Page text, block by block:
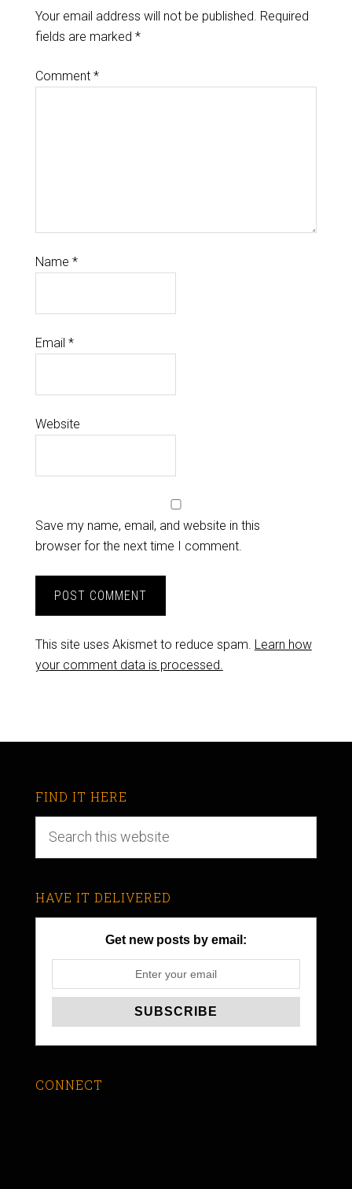
Your email address will not be published. Required
fields are marked *
Comment *
Name *
Email *
Website
Save my name, email, and website in this
browser for the next time I comment.
This site uses Akismet to reduce spam. Learn how
your comment data is processed.
FIND IT HERE
HAVE IT DELIVERED
Get new posts by email:
CONNECT